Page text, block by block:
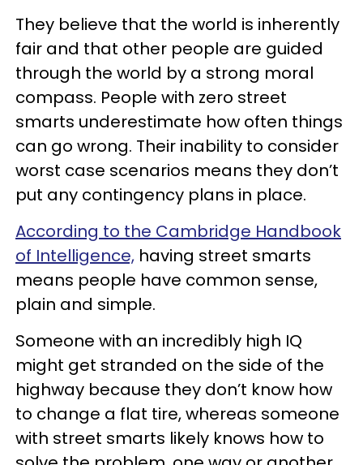
They believe that the world is inherently
fair and that other people are guided
through the world by a strong moral
compass. People with zero street
smarts underestimate how often things
can go wrong. Their inability to consider
worst case scenarios means they don’t
put any contingency plans in place.
According to the Cambridge Handbook
of Intelligence, having street smarts
means people have common sense,
plain and simple.
Someone with an incredibly high IQ
might get stranded on the side of the
highway because they don’t know how
to change a flat tire, whereas someone
with street smarts likely knows how to